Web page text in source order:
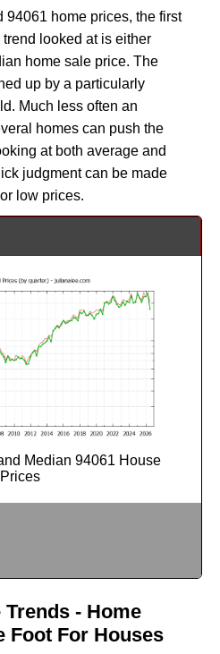
94061 home prices, the first
looked at is either
home sale price. The
up by a particularly
Much less often an
homes can push the
at both average and
judgment can be made
low prices.
Median 94061 House
Prices
Trends - Home
Foot For Houses